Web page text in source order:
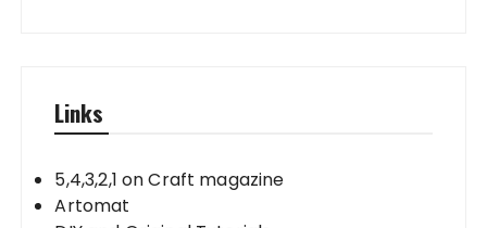
Links
5,4,3,2,1 on Craft magazine
Artomat